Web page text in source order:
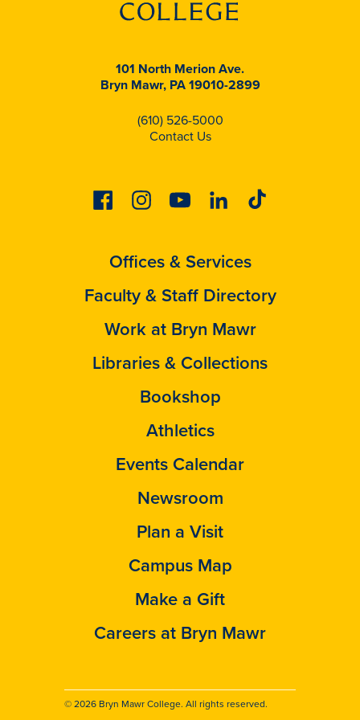
101 North Merion Ave.
Bryn Mawr, PA 19010-2899
(610) 526-5000
Contact Us
FacebookInstagramYoutubeLinkedinTiktok
Offices & Services
Faculty & Staff Directory
Work at Bryn Mawr
Libraries & Collections
Bookshop
Athletics
Events Calendar
Newsroom
Plan a Visit
Campus Map
Make a Gift
Careers at Bryn Mawr
© 2026 Bryn Mawr College. All rights reserved.